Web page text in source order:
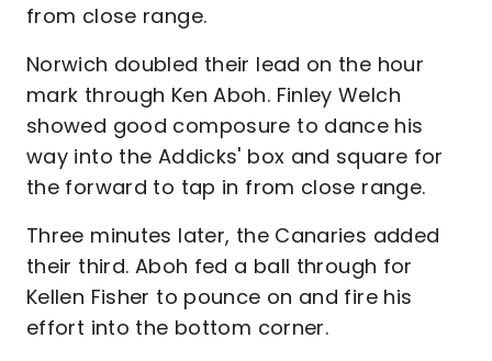
from close range.
Norwich doubled their lead on the hour
mark through Ken Aboh. Finley Welch
showed good composure to dance his
way into the Addicks' box and square for
the forward to tap in from close range.
Three minutes later, the Canaries added
their third. Aboh fed a ball through for
Kellen Fisher to pounce on and fire his
effort into the bottom corner.